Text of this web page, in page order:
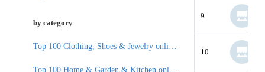
9
10
by category